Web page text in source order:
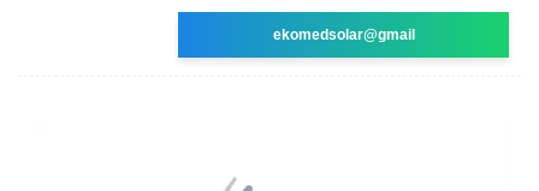
ekomedsolar@gmail